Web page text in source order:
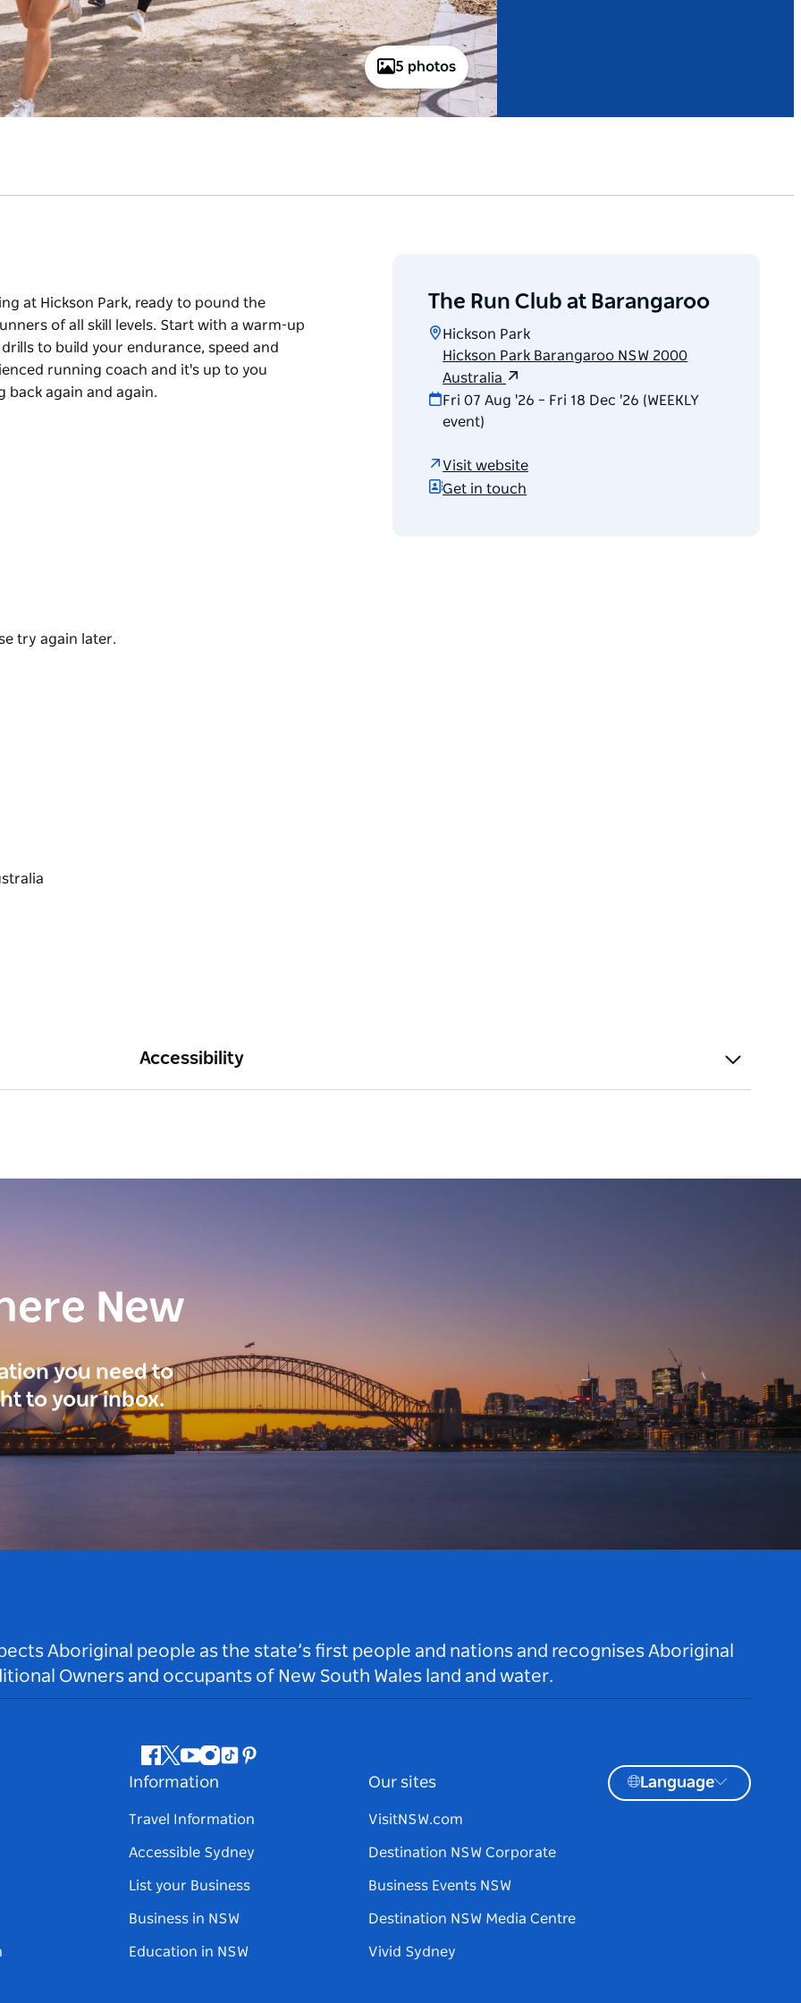
5 photos
at Hickson Park, ready to pound the
of all skill levels. Start with a warm-up
to build your endurance, speed and
running coach and it's up to you
back again and again.
of all skill levels. Start with a warm-up
The Run Club at Barangaroo
Hickson Park
Hickson Park Barangaroo NSW 2000
Australia
Fri 07 Aug '26 – Fri 18 Dec '26 (WEEKLY
event)
Visit website
Get in touch
try again later.
Accessibility
New
you need to
to your inbox.
Aboriginal people as the state’s first people and nations and recognises Aboriginal
Owners and occupants of New South Wales land and water.
Facebook
Twitter
Youtube
Instagram
TiktokPinterest
Information
Travel Information
Accessible Sydney
List your Business
Business in NSW
Education in NSW
Our sites
VisitNSW.com
Destination NSW Corporate
Business Events NSW
Destination NSW Media Centre
Vivid Sydney
Language